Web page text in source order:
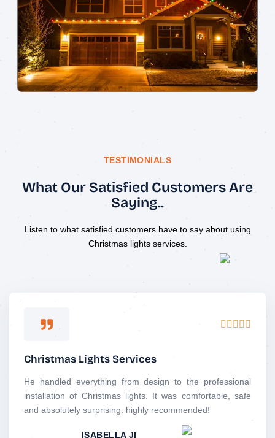
TESTIMONIALS
What Our Satisfied Customers Are
Saying..
Listen to what satisfied customers have to say about using
Christmas lights services.
    
d
Christmas Lights Services
He handled everything from design to the professional
installation of Christmas lights. It was comfortable, safe
and absolutely surprising. highly recommended!
ISABELLA JI